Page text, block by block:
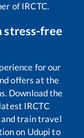
of IRCTC.
stress-free
for our
offers at the
Download the
IRCTC
train travel
on Udupi to